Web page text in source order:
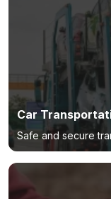
Car
Safe and secure